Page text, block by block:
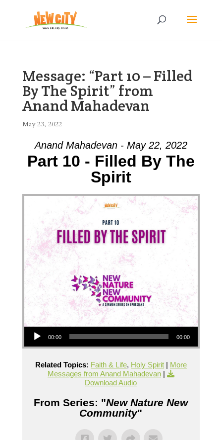
Message: “Part 10 – Filled
By The Spirit” from
Anand Mahadevan
May 23, 2022
Anand Mahadevan - May 22, 2022
Part 10 - Filled By The
Spirit
Audio Player
00:00 00:00
Related Topics: Faith & Life, Holy Spirit| More
Messages from Anand Mahadevan|
Download Audio
From Series: "New Nature New
Community"